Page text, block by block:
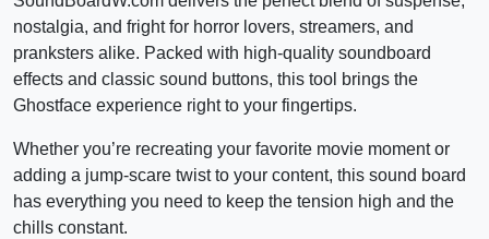
nostalgia, and fright for horror lovers, streamers, and
pranksters alike. Packed with high-quality soundboard
effects and classic sound buttons, this tool brings the
Ghostface experience right to your fingertips.
Whether you’re recreating your favorite movie moment or
adding a jump-scare twist to your content, this sound board
has everything you need to keep the tension high and the
chills constant.